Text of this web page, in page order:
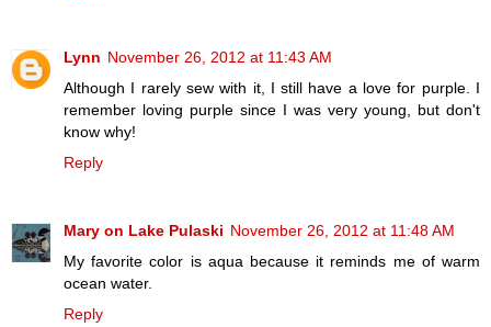
Lynn November 26, 2012 at 11:43 AM
Although I rarely sew with it, I still have a love for purple. I
remember loving purple since I was very young, but don't
know why!
Reply
Mary on Lake Pulaski November 26, 2012 at 11:48 AM
My favorite color is aqua because it reminds me of warm
ocean water.
Reply